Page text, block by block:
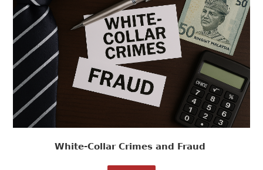
White-Collar Crimes and Fraud